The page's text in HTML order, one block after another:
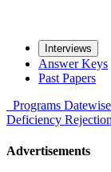
Interviews
Answer Keys
Past Papers
Programs Datewise
Deficiency Rejection
Advertisements